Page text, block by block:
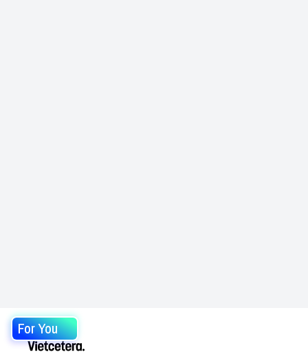
For You